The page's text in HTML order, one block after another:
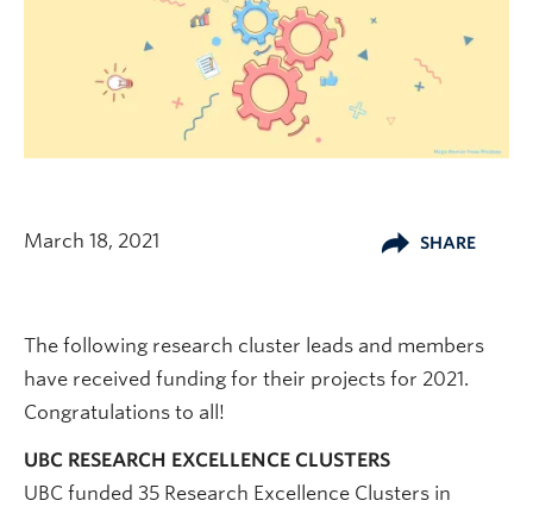
March 18, 2021 SHARE
The following research cluster leads and members
have received funding for their projects for 2021.
Congratulations to all!
UBC RESEARCH EXCELLENCE CLUSTERS
UBC funded 35 Research Excellence Clusters in